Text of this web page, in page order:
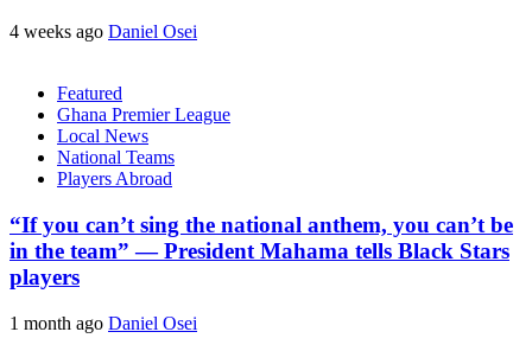
4 weeks ago Daniel Osei
Featured
Ghana Premier League
Local News
National Teams
Players Abroad
“If you can’t sing the national anthem, you can’t be
in the team” — President Mahama tells Black Stars
players
1 month ago Daniel Osei